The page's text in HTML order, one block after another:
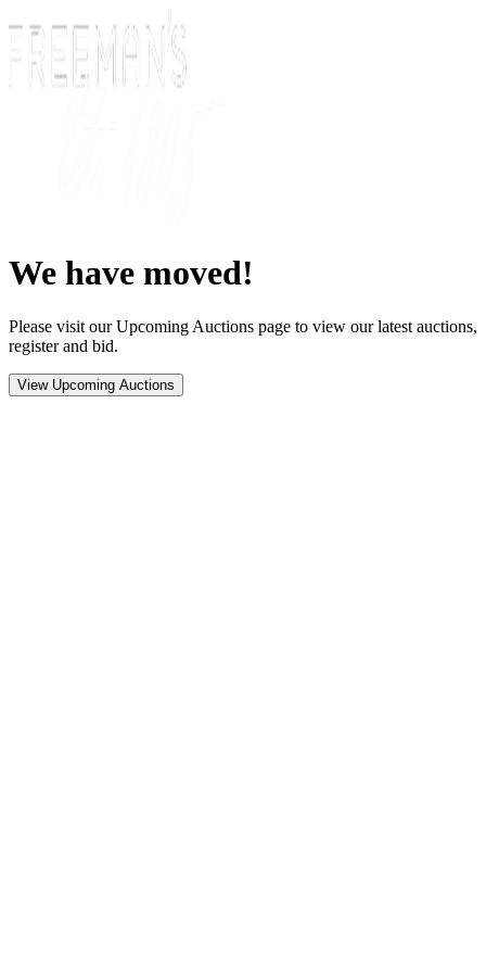
We have moved!
Please visit our Upcoming Auctions page to view our latest auctions,
register and bid.
View Upcoming Auctions